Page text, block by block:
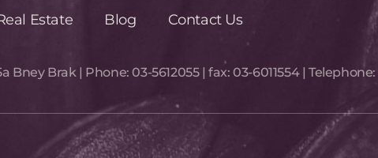
Estate Blog Contact Us
Bney Brak​ | Phone:03-5612055| fax:03-6011554| Telephone: